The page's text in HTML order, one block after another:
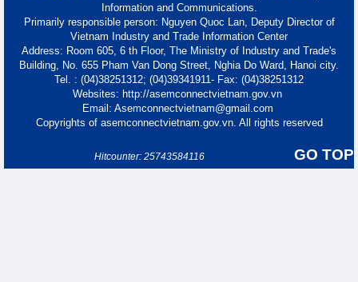
Information and Communications.
Primarily responsible person: Nguyen Quoc Lan, Deputy Director of
Vietnam Industry and Trade Information Center
Address: Room 605, 6 th Floor, The Ministry of Industry and Trade's
Building, No. 655 Pham Van Dong Street, Nghia Do Ward, Hanoi city.
Tel. : (04)38251312; (04)39341911- Fax: (04)38251312
Websites: http://asemconnectvietnam.gov.vn
Email: Asemconnectvietnam@gmail.com
Copyrights of asemconnectvietnam.gov.vn. All rights reserved
GO TOP
Hitcounter: 25743584116